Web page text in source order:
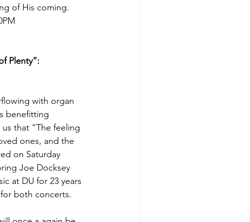
of His coming.
Plenty”:
with organ
benefitting
that “The feeling
ones, and the
on Saturday
Joe Docksey
at DU for 23 years
both concerts.